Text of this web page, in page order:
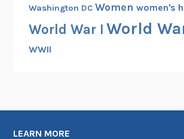
Washington DC Women women's
World War I World
WWII
LEARN MORE